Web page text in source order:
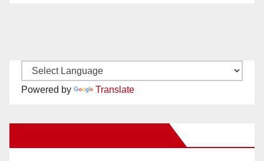
Powered by Translate